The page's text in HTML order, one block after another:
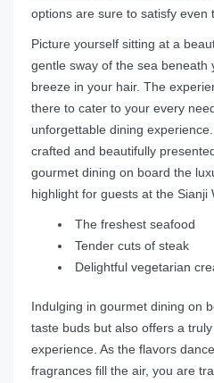
options are sure to satisfy even
Picture yourself sitting at a
gentle sway of the sea beneath
breeze in your hair. The
there to cater to your every
unforgettable dining
crafted and beautifully
gourmet dining on board the
highlight for guests at the Sianji
The freshest seafood
Tender cuts of steak
Delightful vegetarian
Indulging in gourmet dining on
taste buds but also offers a
experience. As the flavors
fragrances fill the air, you are